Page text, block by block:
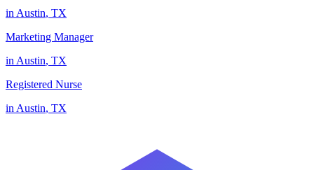
in Austin, TX
Marketing Manager
in Austin, TX
Registered Nurse
in Austin, TX